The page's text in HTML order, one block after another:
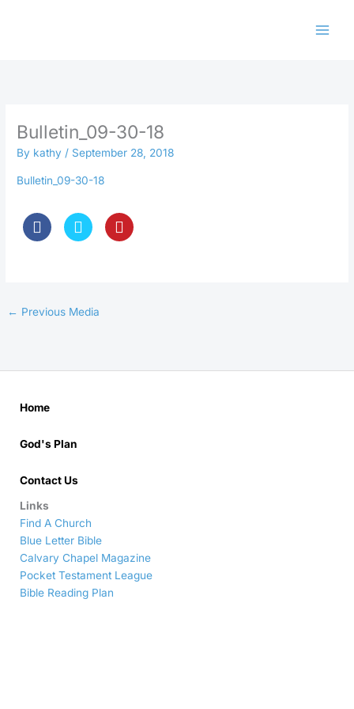
Bulletin_09-30-18
By kathy/ September 28, 2018
Bulletin_09-30-18
← Previous Media
Home
God's Plan
Contact Us
Links
Find A Church
Blue Letter Bible
Calvary Chapel Magazine
Pocket Testament League
Bible Reading Plan